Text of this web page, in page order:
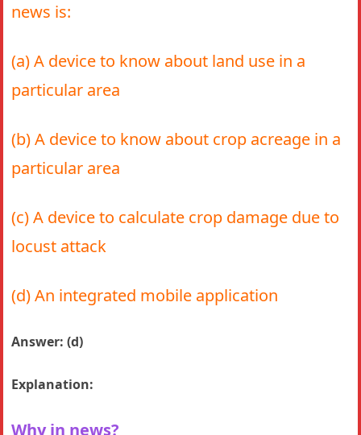
news is:
(a) A device to know about land use in a
particular area
(b) A device to know about crop acreage in a
particular area
(c) A device to calculate crop damage due to
locust attack
(d) An integrated mobile application
Answer: (d)
Explanation:
Why in news?